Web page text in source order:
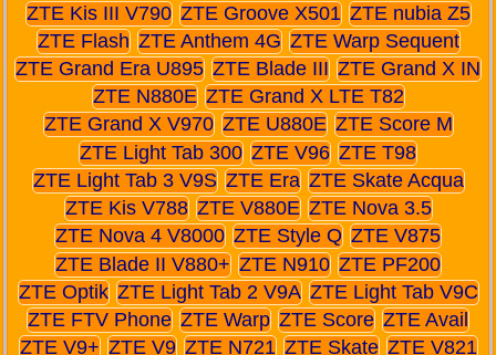
ZTE Kis III V790 ZTE Groove X501 ZTE nubia Z5
ZTE Flash ZTE Anthem 4G ZTE Warp Sequent
ZTE Grand Era U895 ZTE Blade III ZTE Grand X IN
ZTE N880E ZTE Grand X LTE T82
ZTE Grand X V970 ZTE U880E ZTE Score M
ZTE Light Tab 300 ZTE V96 ZTE T98
ZTE Light Tab 3 V9S ZTE Era ZTE Skate Acqua
ZTE Kis V788 ZTE V880E ZTE Nova 3.5
ZTE Nova 4 V8000 ZTE Style Q ZTE V875
ZTE Blade II V880+ ZTE N910 ZTE PF200
ZTE Optik ZTE Light Tab 2 V9A ZTE Light Tab V9C
ZTE FTV Phone ZTE Warp ZTE Score ZTE Avail
ZTE V9+ ZTE V9 ZTE N721 ZTE Skate ZTE V821